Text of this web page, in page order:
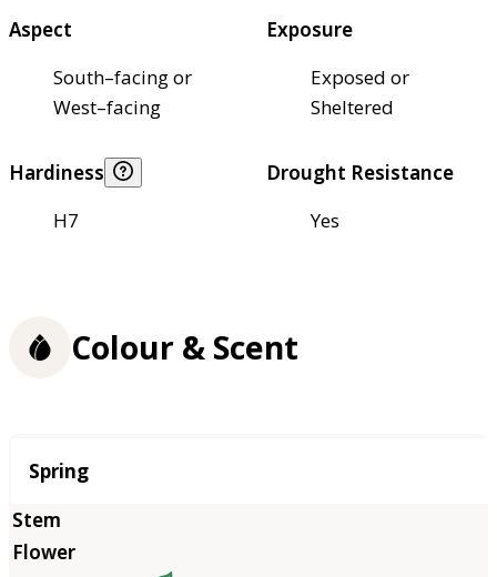
Aspect
South–facing or
West–facing
Exposure
Exposed or
Sheltered
Hardiness
H7
Drought Resistance
Yes
Colour & Scent
Season
Spring